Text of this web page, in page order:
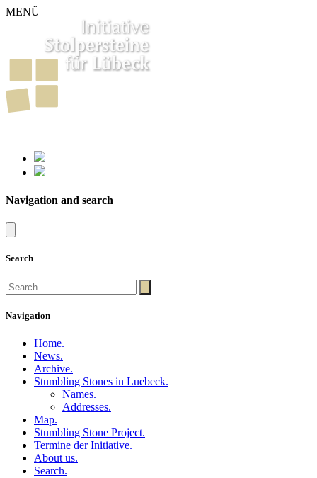
MENÜ
Navigation and search
Search
Navigation
Home.
News.
Archive.
Stumbling Stones in Luebeck.
Names.
Addresses.
Map.
Stumbling Stone Project.
Termine der Initiative.
About us.
Search.